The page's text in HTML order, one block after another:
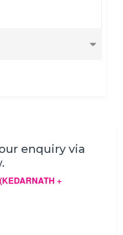
enquiry via
+